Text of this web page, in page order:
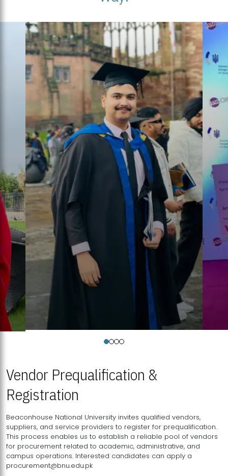
Vendor Prequalification &
Registration
Beaconhouse National University invites qualified vendors,
suppliers, and service providers to register for prequalification.
This process enables us to establish a reliable pool of vendors
for procurement related to academic, administrative, and
campus operations. Interested candidates can apply a
procurement@bnu.edu.pk